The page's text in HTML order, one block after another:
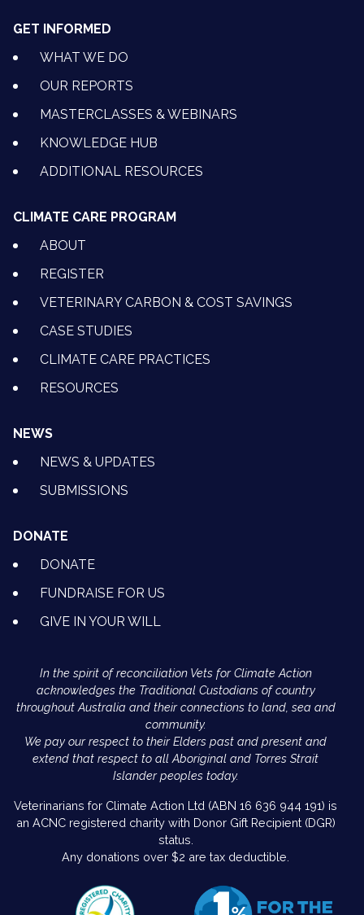
GET INFORMED
WHAT WE DO
OUR REPORTS
MASTERCLASSES & WEBINARS
KNOWLEDGE HUB
ADDITIONAL RESOURCES
CLIMATE CARE PROGRAM
ABOUT
REGISTER
VETERINARY CARBON & COST SAVINGS
CASE STUDIES
CLIMATE CARE PRACTICES
RESOURCES
NEWS
NEWS & UPDATES
SUBMISSIONS
DONATE
DONATE
FUNDRAISE FOR US
GIVE IN YOUR WILL
In the spirit of reconciliation Vets for Climate Action
acknowledges the Traditional Custodians of country
throughout Australia and their connections to land, sea and
community.
We pay our respect to their Elders past and present and
extend that respect to all Aboriginal and Torres Strait
Islander peoples today.
Veterinarians for Climate Action Ltd (ABN 16 636 944 191) is
an ACNC registered charity with Donor Gift Recipient (DGR)
status.
Any donations over $2 are tax deductible.